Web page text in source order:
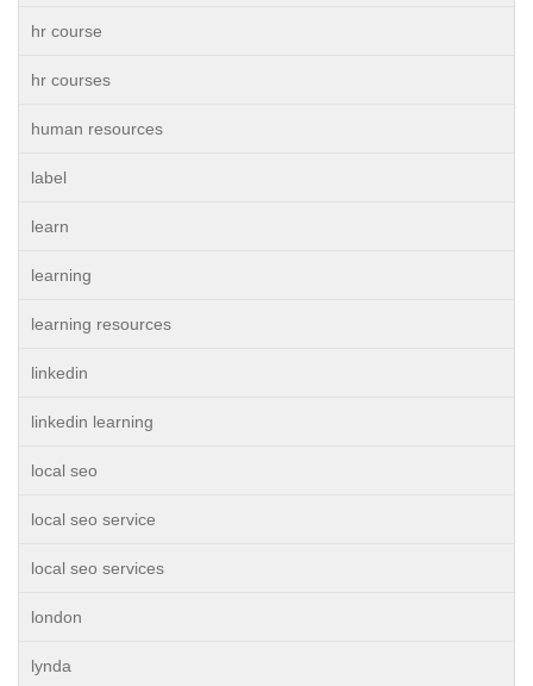
hr course
hr courses
human resources
label
learn
learning
learning resources
linkedin
linkedin learning
local seo
local seo service
local seo services
london
lynda